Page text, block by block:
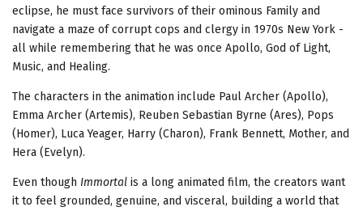
eclipse, he must face survivors of their ominous Family and
navigate a maze of corrupt cops and clergy in 1970s New York -
all while remembering that he was once Apollo, God of Light,
Music, and Healing.
The characters in the animation include Paul Archer (Apollo),
Emma Archer (Artemis), Reuben Sebastian Byrne (Ares), Pops
(Homer), Luca Yeager, Harry (Charon), Frank Bennett, Mother, and
Hera (Evelyn).
Even though Immortal is a long animated film, the creators want
it to feel grounded, genuine, and visceral, building a world that